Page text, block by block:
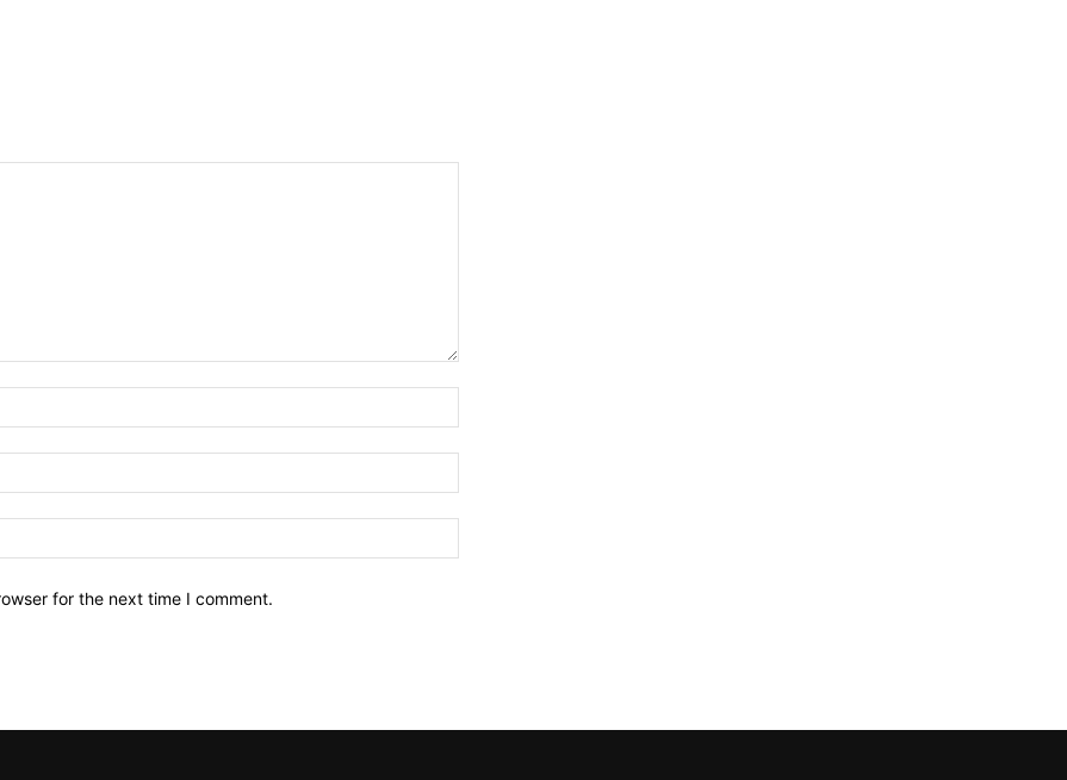
for the next time I comment.